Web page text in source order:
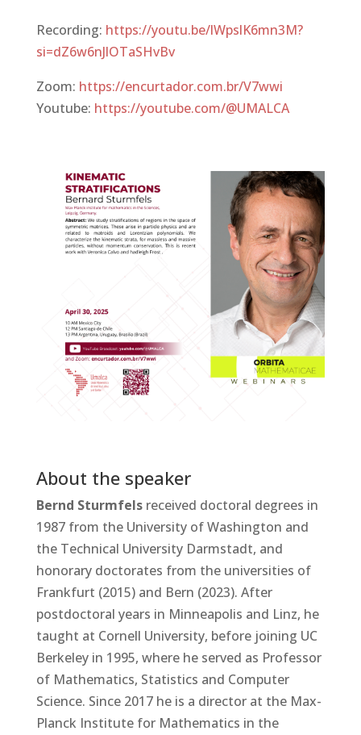
Recording: https://youtu.be/lWpslK6mn3M?
si=dZ6w6nJlOTaSHvBv
Zoom: https://encurtador.com.br/V7wwi
Youtube: https://youtube.com/@UMALCA
About the speaker
Bernd Sturmfelsreceived doctoral degrees in
1987 from the University of Washington and
the Technical University Darmstadt, and
honorary doctorates from the universities of
Frankfurt (2015) and Bern (2023). After
postdoctoral years in Minneapolis and Linz, he
taught at Cornell University, before joining UC
Berkeley in 1995, where he served as Professor
of Mathematics, Statistics and Computer
Science. Since 2017 he is a director at the Max-
Planck Institute for Mathematics in the